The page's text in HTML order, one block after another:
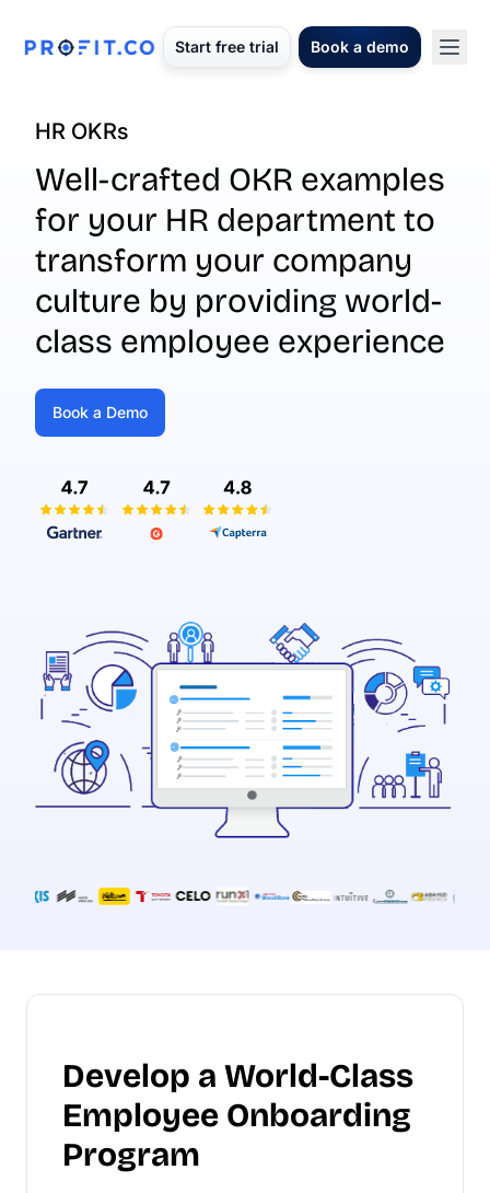
Start free trial Book a demo
HR OKRs
Well-crafted OKR examples
for your HR department to
transform your company
culture by providing world-
class employee experience
Book a Demo
Develop a World-Class
Employee Onboarding
Program